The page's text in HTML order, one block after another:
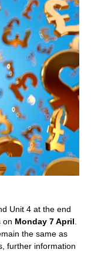
Unit 4 at the end
on Monday 7 April
the same as
further information